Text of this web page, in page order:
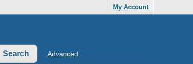
My Account
Advanced